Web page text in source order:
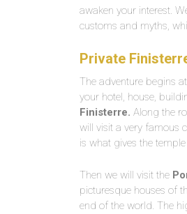
awaken your interest.
customs and myths,
Private
The adventure begins
your hotel, house,
Finisterre. Along the
will visit a very famous
is what gives the
Then we will visit the
picturesque houses of
end of the world. The